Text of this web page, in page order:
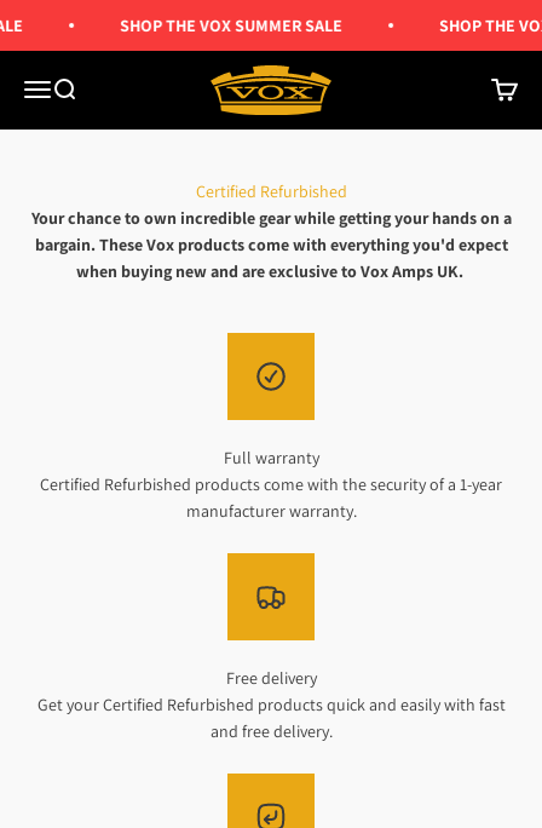
SHOP THE VOX SUMMER SALE SHOP THE
MenuSearch
Vox Amps UK
Cart
Certified Refurbished
Your chance to own incredible gear while getting your hands on a
bargain. These Vox products come with everything you'd expect
when buying new and are exclusive to Vox Amps UK.
Full warranty
Certified Refurbished products come with the security of a 1-year
manufacturer warranty.
Free delivery
Get your Certified Refurbished products quick and easily with fast
and free delivery.